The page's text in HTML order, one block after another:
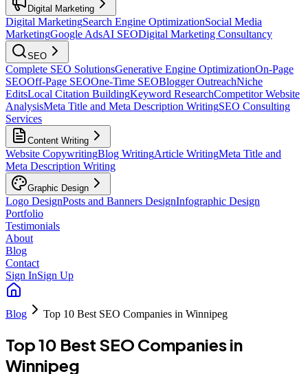
Digital Marketing
Digital MarketingSearch Engine OptimizationSocial Media
MarketingGoogle AdsAI SEODigital Marketing Consultancy
SEO
Complete SEO SolutionsGenerative Engine OptimizationOn-Page
SEOOff-Page SEOOne-Time SEOBlogger OutreachNiche
EditsLocal Citation BuildingKeyword ResearchCompetitor Website
AnalysisMeta Title and Meta Description WritingSEO Consulting
Services
Content Writing
Website CopywritingBlog WritingArticle WritingMeta Title and
Meta Description Writing
Graphic Design
Logo DesignPosts and Banners DesignInfographic Design
Portfolio
Testimonials
About
Blog
Contact
Sign InSign Up
Blog Top 10 Best SEO Companies in Winnipeg
Top 10 Best SEO Companies in
Winnipeg